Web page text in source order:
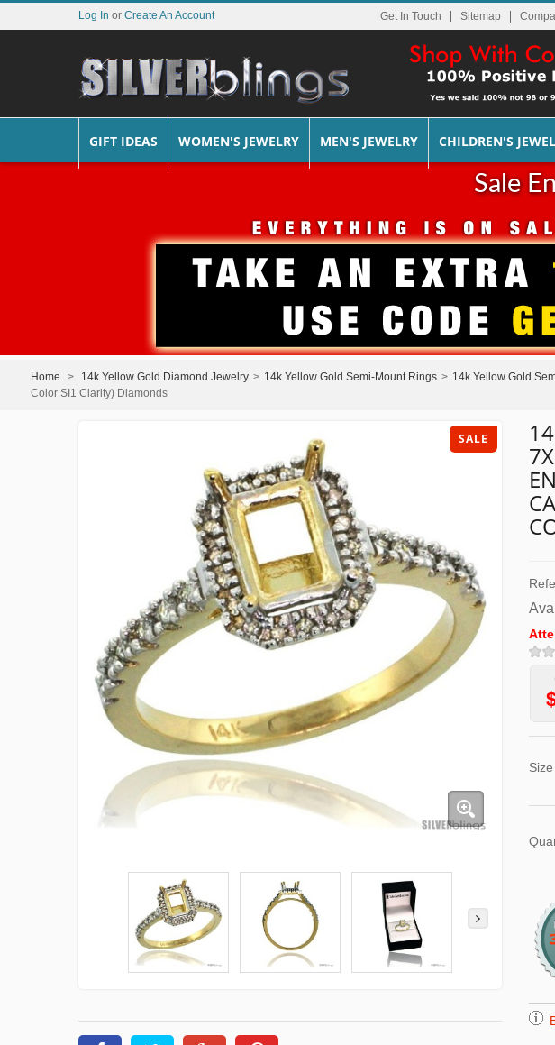
Get In Touch Sitemap
Log In or Create An Account
GIFT IDEAS WOMEN'S JEWELRY MEN'S JEWELRY CHILDREN'S
Sale
Home > 14k Yellow Gold Diamond Jewelry > 14k Yellow Gold Semi-Mount Rings > 14k Yellow Gold
Color SI1 Clarity) Diamonds
SALE